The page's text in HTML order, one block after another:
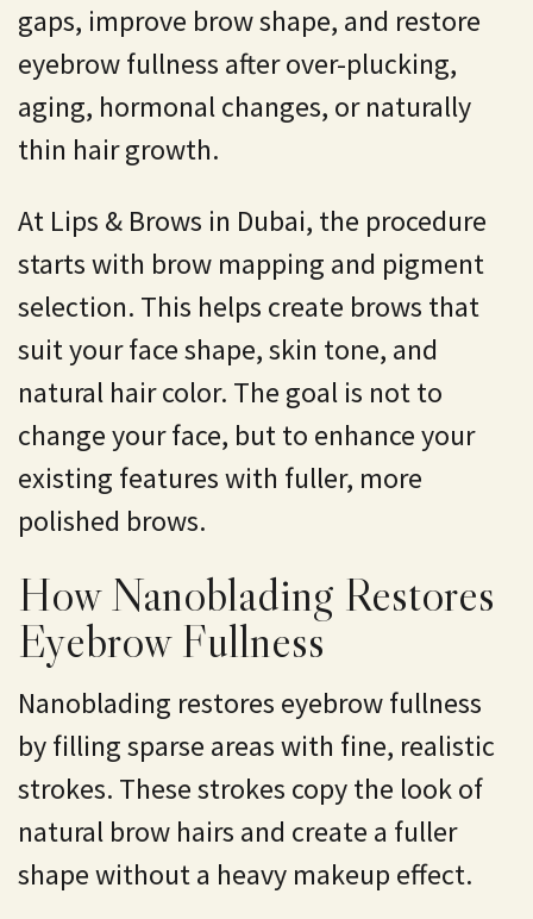
gaps, improve brow shape, and restore
eyebrow fullness after over-plucking,
aging, hormonal changes, or naturally
thin hair growth.
At Lips & Brows in Dubai, the procedure
starts with brow mapping and pigment
selection. This helps create brows that
suit your face shape, skin tone, and
natural hair color. The goal is not to
change your face, but to enhance your
existing features with fuller, more
polished brows.
How Nanoblading Restores
Eyebrow Fullness
Nanoblading restores eyebrow fullness
by filling sparse areas with fine, realistic
strokes. These strokes copy the look of
natural brow hairs and create a fuller
shape without a heavy makeup effect.